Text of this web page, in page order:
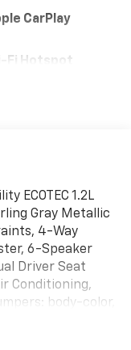
CarPlay
Fi Hotspot
ECOTEC 1.2L
Gray Metallic
4-Way
6-Speaker
Driver Seat
Conditioning,
body-color,
Keyless Open,